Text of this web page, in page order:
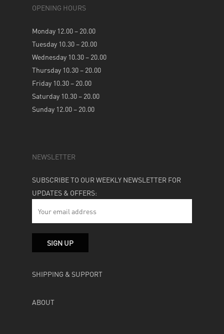
OPENING HOURS
Monday 12.00 – 20.00
Tuesday 10.30 – 20.00
Wednesday 10.30 – 20.00
Thursday 10.30 – 20.00
Friday 10.30 – 20.00
Saturday 10.30 – 20.00
Sunday 12.00 – 20.00
NEWSLETTER
SUBSCRIBE TO OUR WEEKLY NEWSLETTER FOR
UPDATES & OFFERS:
SHIPPING & SUPPORT
ABOUT